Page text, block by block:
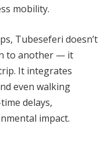
mobility.
Tubeseferi doesn’t
to another — it
It integrates
even walking
delays,
impact.